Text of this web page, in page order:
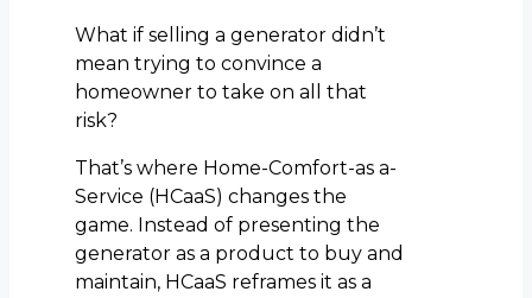
What if selling a generator didn’t
mean trying to convince a
homeowner to take on all that
risk?
That’s where Home-Comfort-as a-
Service (HCaaS) changes the
game. Instead of presenting the
generator as a product to buy and
maintain, HCaaS reframes it as a